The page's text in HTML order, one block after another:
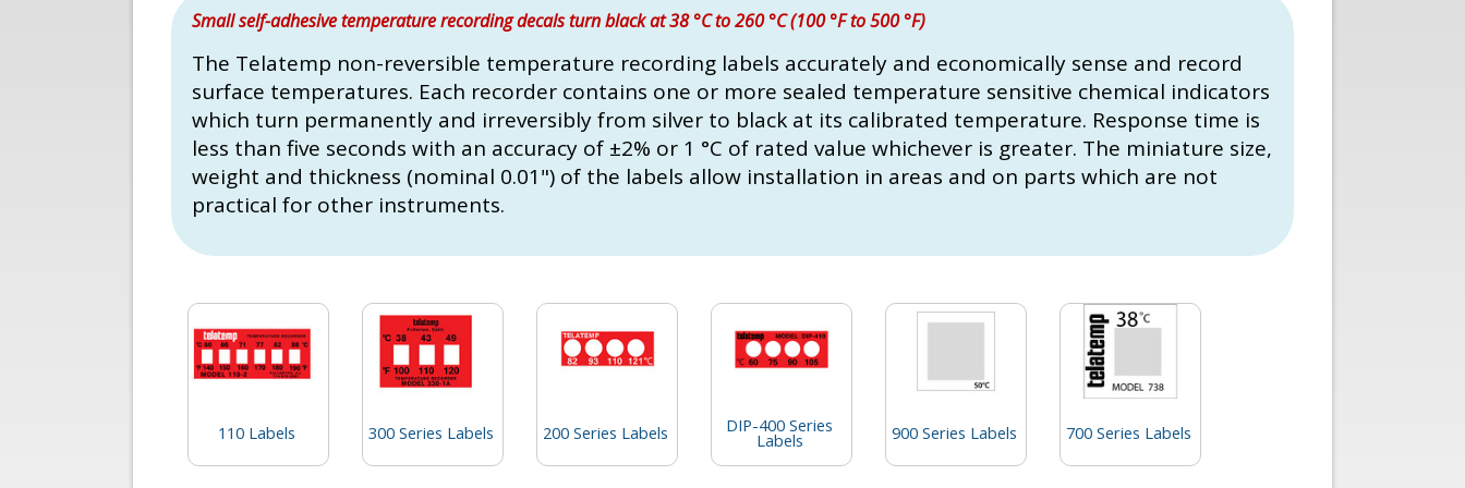
Small self-adhesive temperature recording decals turn black at 38 °C to 260 °C (100 °F to 500 °F)
The Telatemp non-reversible temperature recording labels accurately and economically sense and record
surface temperatures. Each recorder contains one or more sealed temperature sensitive chemical indicators
which turn permanently and irreversibly from silver to black at its calibrated temperature. Response time is
less than five seconds with an accuracy of ±2% or 1 °C of rated value whichever is greater. The miniature size,
weight and thickness (nominal 0.01") of the labels allow installation in areas and on parts which are not
practical for other instruments.
110 Labels 300 Series Labels 200 Series Labels DIP-400 Series
Labels 900 Series Labels 700 Series Labels